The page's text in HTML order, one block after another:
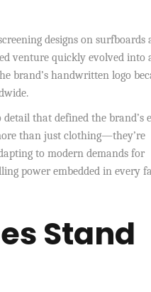
designs on surfboards
venture quickly evolved into
brand’s handwritten logo
that defined the brand’s
than just clothing—they’re
to modern demands for
power embedded in every
Stand